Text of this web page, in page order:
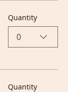
Quantity
0
Quantity